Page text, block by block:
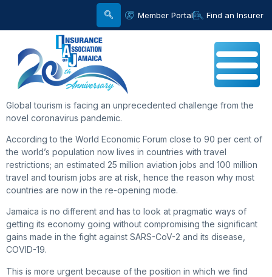
Member Portal Find an Insurer
Global tourism is facing an unprecedented challenge from the
novel coronavirus pandemic.
According to the World Economic Forum close to 90 per cent of
the world’s population now lives in countries with travel
restrictions; an estimated 25 million aviation jobs and 100 million
travel and tourism jobs are at risk, hence the reason why most
countries are now in the re-opening mode.
Jamaica is no different and has to look at pragmatic ways of
getting its economy going without compromising the significant
gains made in the fight against SARS-CoV-2 and its disease,
COVID-19.
This is more urgent because of the position in which we find